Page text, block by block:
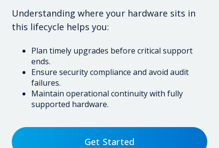
Understanding where your hardware sits in
this lifecycle helps you:
Plan timely upgrades before critical support
ends.
Ensure security compliance and avoid audit
failures.
Maintain operational continuity with fully
supported hardware.
Get Started